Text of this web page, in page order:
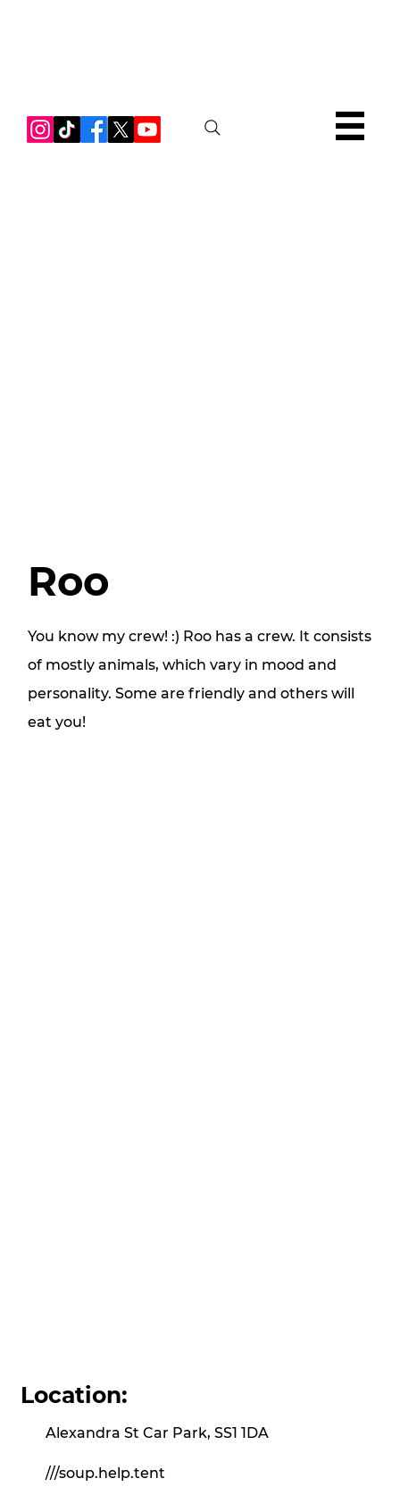
Roo
You know my crew! :) Roo has a crew. It consists
of mostly animals, which vary in mood and
personality. Some are friendly and others will
eat you!
Location:
Alexandra St Car Park, SS1 1DA
///soup.help.tent